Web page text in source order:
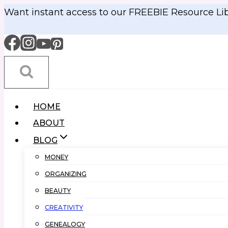
Skip
content
Want instant access to our FREEBIE Resource
HOME
ABOUT
BLOG
MONEY
ORGANIZING
BEAUTY
CREATIVITY
GENEALOGY